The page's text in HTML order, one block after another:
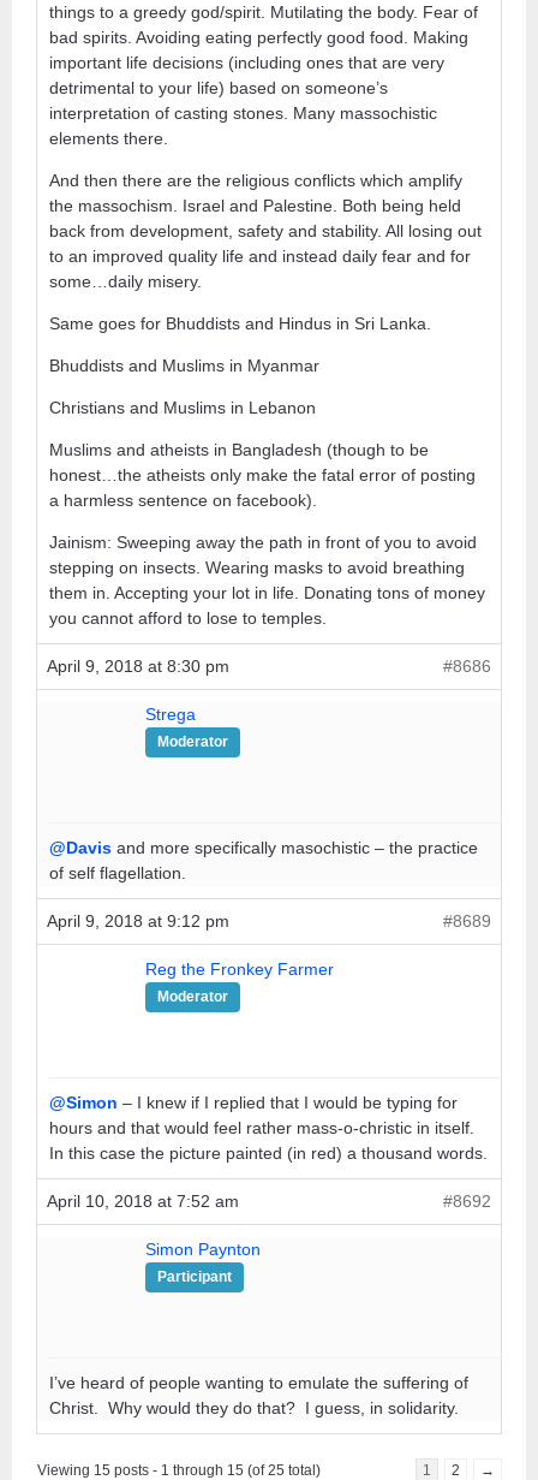
things to a greedy god/spirit. Mutilating the body. Fear of
bad spirits. Avoiding eating perfectly good food. Making
important life decisions (including ones that are very
detrimental to your life) based on someone’s
interpretation of casting stones. Many massochistic
elements there.
And then there are the religious conflicts which amplify
the massochism. Israel and Palestine. Both being held
back from development, safety and stability. All losing out
to an improved quality life and instead daily fear and for
some…daily misery.
Same goes for Bhuddists and Hindus in Sri Lanka.
Bhuddists and Muslims in Myanmar
Christians and Muslims in Lebanon
Muslims and atheists in Bangladesh (though to be
honest…the atheists only make the fatal error of posting
a harmless sentence on facebook).
Jainism: Sweeping away the path in front of you to avoid
stepping on insects. Wearing masks to avoid breathing
them in. Accepting your lot in life. Donating tons of money
you cannot afford to lose to temples.
April 9, 2018 at 8:30 pm #8686
Strega
Moderator
@Davis and more specifically masochistic – the practice
of self flagellation.
April 9, 2018 at 9:12 pm #8689
Reg the Fronkey Farmer
Moderator
@Simon – I knew if I replied that I would be typing for
hours and that would feel rather mass-o-christic in itself.
In this case the picture painted (in red) a thousand words.
April 10, 2018 at 7:52 am #8692
Simon Paynton
Participant
I’ve heard of people wanting to emulate the suffering of
Christ. Why would they do that? I guess, in solidarity.
Viewing 15 posts - 1 through 15 (of 25 total) 1 2 →